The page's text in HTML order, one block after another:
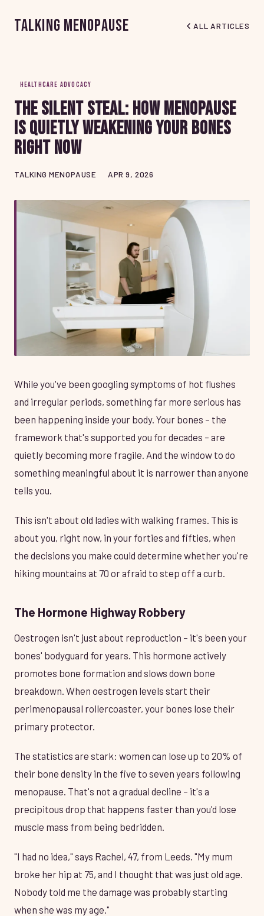
Talking Menopause ALL ARTICLES
HEALTHCARE ADVOCACY
The Silent Steal: How Menopause
Is Quietly Weakening Your Bones
Right Now
TALKING MENOPAUSE APR 9, 2026
While you've been googling symptoms of hot flushes
and irregular periods, something far more serious has
been happening inside your body. Your bones – the
framework that's supported you for decades – are
quietly becoming more fragile. And the window to do
something meaningful about it is narrower than anyone
tells you.
This isn't about old ladies with walking frames. This is
about you, right now, in your forties and fifties, when
the decisions you make could determine whether you're
hiking mountains at 70 or afraid to step off a curb.
The Hormone Highway Robbery
Oestrogen isn't just about reproduction – it's been your
bones' bodyguard for years. This hormone actively
promotes bone formation and slows down bone
breakdown. When oestrogen levels start their
perimenopausal rollercoaster, your bones lose their
primary protector.
The statistics are stark: women can lose up to 20% of
their bone density in the five to seven years following
menopause. That's not a gradual decline – it's a
precipitous drop that happens faster than you'd lose
muscle mass from being bedridden.
"I had no idea," says Rachel, 47, from Leeds. "My mum
broke her hip at 75, and I thought that was just old age.
Nobody told me the damage was probably starting
when she was my age."